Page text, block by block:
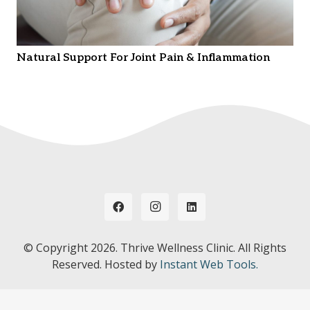
Natural Support For Joint Pain & Inflammation
© Copyright 2026. Thrive Wellness Clinic. All Rights
Reserved. Hosted by Instant Web Tools.